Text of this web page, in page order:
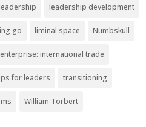
leadership development
go liminal space Numbskull
international trade
for leaders transitioning
William Torbert